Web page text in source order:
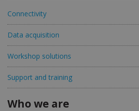
Connectivity
Data acquisition
Workshop solutions
Support and training
Who we are